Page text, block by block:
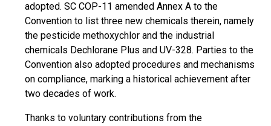
adopted. SC COP-11 amended Annex A to the
Convention to list three new chemicals therein, namely
the pesticide methoxychlor and the industrial
chemicals Dechlorane Plus and UV-328. Parties to the
Convention also adopted procedures and mechanisms
on compliance, marking a historical achievement after
two decades of work.
Thanks to voluntary contributions from the